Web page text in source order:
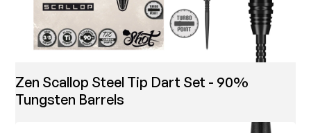
Zen Scallop Steel Tip Dart Set - 90%
Tungsten Barrels